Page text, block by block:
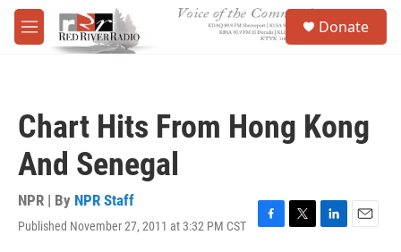
Skip to main content
M
e
Donate
Chart Hits From Hong Kong
And Senegal
NPR | By NPR Staff
Published November 27, 2011 at 3:32 PM CST
F
T
L
E